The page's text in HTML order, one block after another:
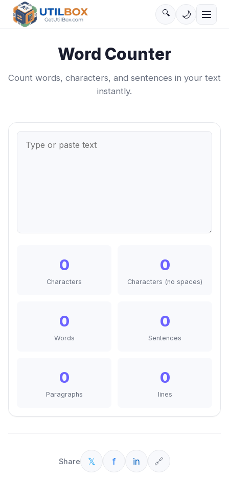
🔍 🌙
Word Counter
Count words, characters, and sentences in your text
instantly.
0
Characters
0
Characters (no spaces)
0
Words
0
Sentences
0
Paragraphs
0
lines
Share 𝕏 f in 🔗